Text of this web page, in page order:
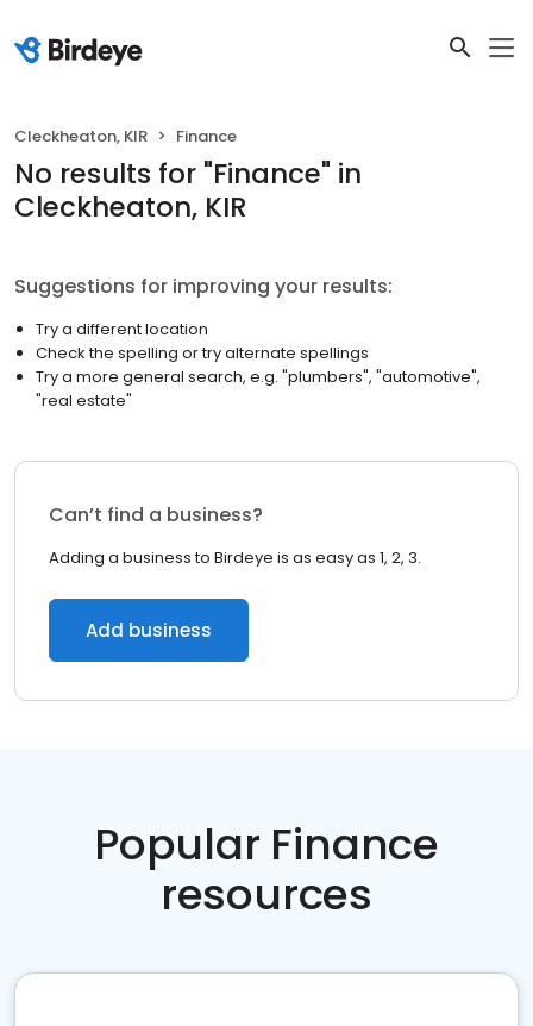
Cleckheaton, KIR Finance
No results for "Finance" in
Cleckheaton, KIR
Suggestions for improving your results:
Try a different location
Check the spelling or try alternate spellings
Try a more general search, e.g. "plumbers", "automotive",
"real estate"
Can’t find a business?
Adding a business to Birdeye is as easy as 1, 2, 3.
Add business
Popular Finance
resources